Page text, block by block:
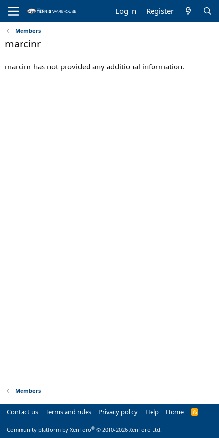
Log in Register
Members
marcinr
marcinr has not provided any additional information.
Members
Contact us Terms and rules Privacy policy Help Home
R
Community platform by XenForo® © 2010-2026 XenForo Ltd.